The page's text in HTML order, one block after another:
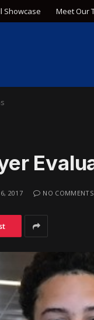
Showcase Meet Our
2017 NO COMMENTS